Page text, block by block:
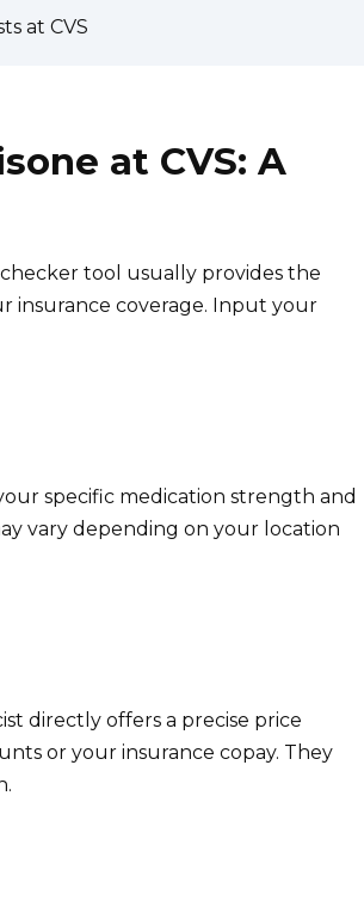
at CVS
at CVS: A
tool usually provides the
insurance coverage. Input your
specific medication strength and
vary depending on your location
directly offers a precise price
or your insurance copay. They